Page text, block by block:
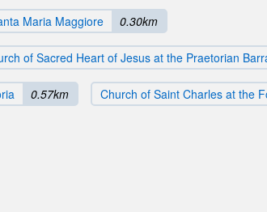
Maria Maggiore 0.30km
of Sacred Heart of Jesus at the Praetorian
0.57km Church of Saint Charles at the